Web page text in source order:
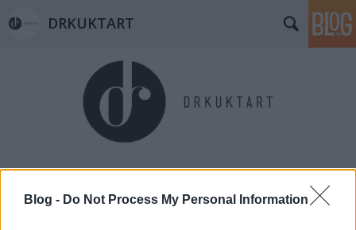
Blog - Do Not Process My Personal Information
DRKUKTART
Címkék»franziska_organic